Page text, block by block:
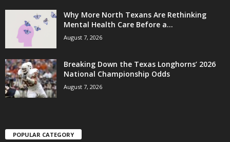
Why More North Texans Are Rethinking
Mental Health Care Before a...
August 7, 2026
Breaking Down the Texas Longhorns’ 2026
National Championship Odds
August 7, 2026
POPULAR CATEGORY